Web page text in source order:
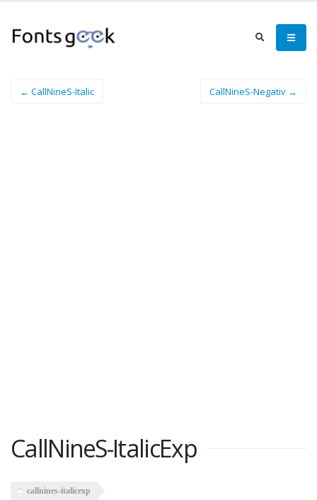
← CallNineS-Italic CallNineS-Negativ →
CallNineS-ItalicExp
callnines-italicexp